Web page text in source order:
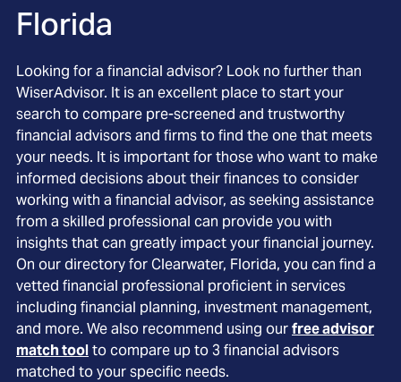
Florida
Looking for a financial advisor? Look no further than
WiserAdvisor. It is an excellent place to start your
search to compare pre-screened and trustworthy
financial advisors and firms to find the one that meets
your needs. It is important for those who want to make
informed decisions about their finances to consider
working with a financial advisor, as seeking assistance
from a skilled professional can provide you with
insights that can greatly impact your financial journey.
On our directory for Clearwater, Florida, you can find a
vetted financial professional proficient in services
including financial planning, investment management,
and more. We also recommend using ourfree advisor
match toolto compare up to 3 financial advisors
matched to your specific needs.